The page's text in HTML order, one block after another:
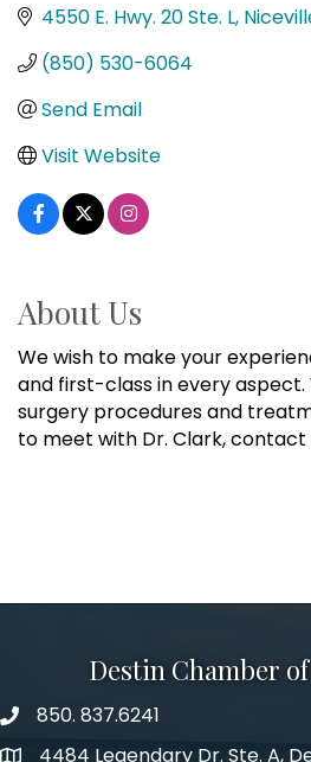
4550 E. Hwy. 20 Ste. L
(850) 530-6064
Send Email
Visit Website
About Us
We wish to make your
and first-class in every aspect.
surgery procedures and
to meet with Dr. Clark, contact
Destin Chamber
phone number
850. 837.6241
4484 Legendary Dr. Ste. A,